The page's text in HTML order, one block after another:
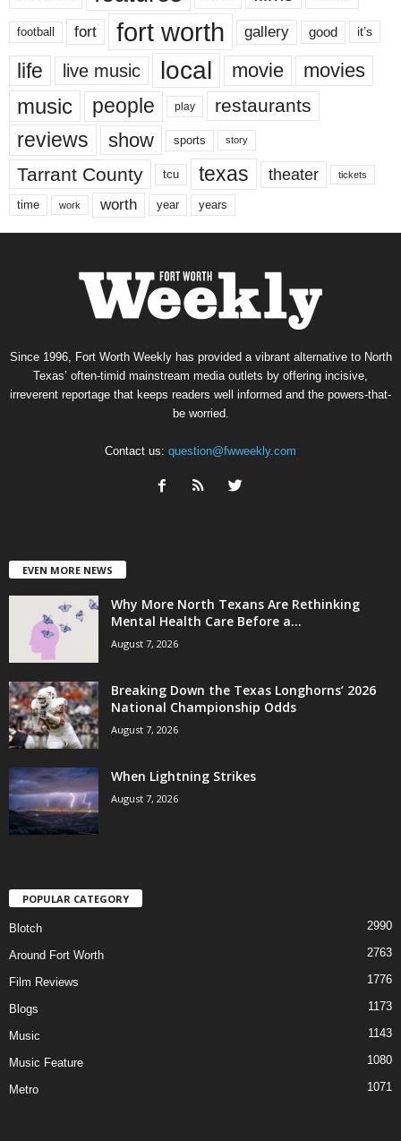
football fort fort worth gallery good it’s
life live music local movie movies
music people play restaurants
reviews show sports story
Tarrant County tcu texas theater tickets
time work worth year years
Since 1996, Fort Worth Weekly has provided a vibrant alternative to North
Texas’ often-timid mainstream media outlets by offering incisive,
irreverent reportage that keeps readers well informed and the powers-that-
be worried.
Contact us: question@fwweekly.com
EVEN MORE NEWS
Why More North Texans Are Rethinking
Mental Health Care Before a...
August 7, 2026
Breaking Down the Texas Longhorns’ 2026
National Championship Odds
August 7, 2026
When Lightning Strikes
August 7, 2026
POPULAR CATEGORY
Blotch 2990
Around Fort Worth 2763
Film Reviews 1776
Blogs 1173
Music 1143
Music Feature 1080
Metro 1071